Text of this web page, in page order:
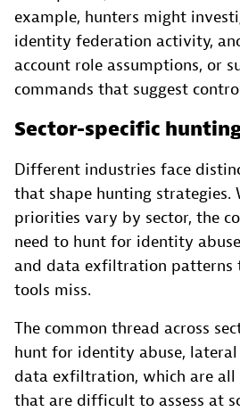
example, hunters might
identity federation activity,
account role assumptions, or
commands that suggest
Sector-specific
Different industries face
that shape hunting strategies.
priorities vary by sector, the
need to hunt for identity
and data exfiltration patterns
tools miss.
The common thread across
hunt for identity abuse,
data exfiltration, which are
that are difficult to assess at